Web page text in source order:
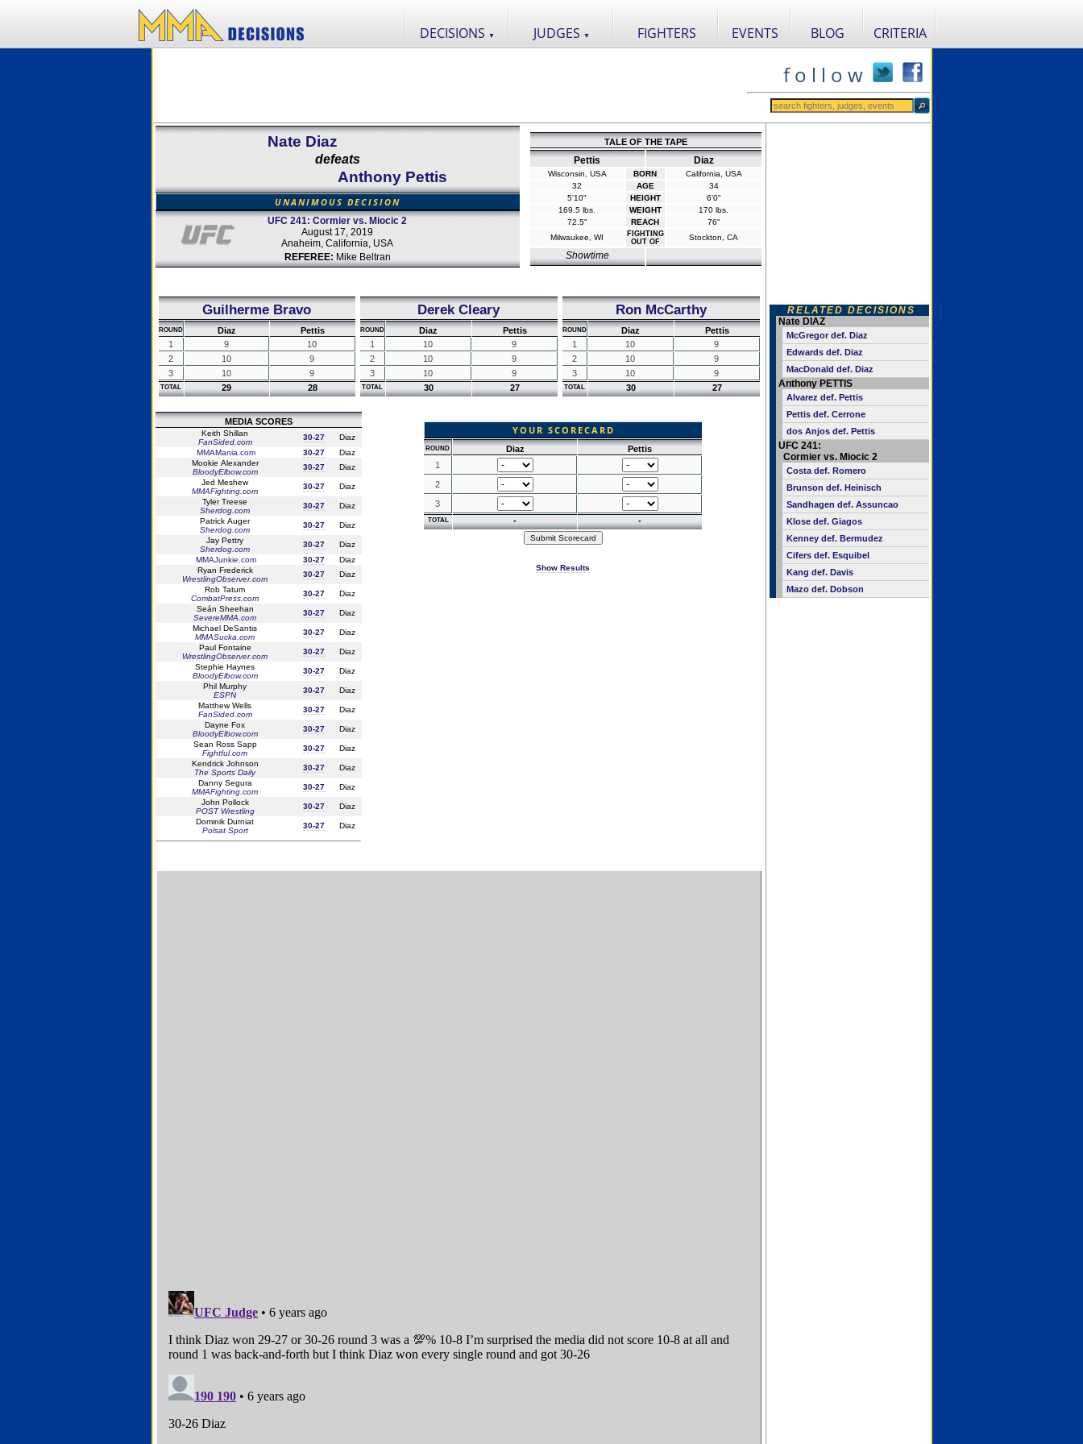
DECISIONS ▼ JUDGES ▼ FIGHTERS EVENTS BLOG CRITERIA
f o l l o w
Nate Diaz
defeats
Anthony Pettis
UNANIMOUS DECISION
UFC 241: Cormier vs. Miocic 2
August 17, 2019
Anaheim, California, USA
REFEREE: Mike Beltran
TALE OF THE TAPE
Pettis Diaz
Wisconsin, USA BORN
California, USA
32
AGE
34
5'10"
HEIGHT
6'0"
169.5 lbs.
WEIGHT
170 lbs.
72.5"
REACH
76"
Milwaukee, WI
FIGHTING
OUT OF
Stockton, CA
Showtime
Guilherme Bravo
ROUND Diaz
Pettis
1
9
10
2
10
9
3
10 9
TOTAL 29 28
Derek Cleary
ROUND Diaz
Pettis
1
10
9
2
10
9
3
10 9
TOTAL 30 27
Ron McCarthy
ROUND Diaz
Pettis
1
10
9
2
10
9
3
10 9
TOTAL 30 27
MEDIA SCORES
Keith Shillan
FanSided.com
30-27
Diaz
MMAMania.com
30-27
Diaz
Mookie Alexander
BloodyElbow.com
30-27
Diaz
Jed Meshew
MMAFighting.com
30-27
Diaz
Tyler Treese
Sherdog.com
30-27
Diaz
Patrick Auger
Sherdog.com
30-27
Diaz
Jay Pettry
Sherdog.com
30-27
Diaz
MMAJunkie.com
30-27
Diaz
Ryan Frederick
WrestlingObserver.com
30-27
Diaz
Rob Tatum
CombatPress.com
30-27
Diaz
Seán Sheehan
SevereMMA.com
30-27
Diaz
Michael DeSantis
MMASucka.com
30-27
Diaz
Paul Fontaine
WrestlingObserver.com
30-27
Diaz
Stephie Haynes
BloodyElbow.com
30-27
Diaz
Phil Murphy
ESPN
30-27
Diaz
Matthew Wells
FanSided.com
30-27
Diaz
Dayne Fox
BloodyElbow.com
30-27
Diaz
Sean Ross Sapp
Fightful.com
30-27
Diaz
Kendrick Johnson
The Sports Daily
30-27
Diaz
Danny Segura
MMAFighting.com
30-27
Diaz
John Pollock
POST Wrestling
30-27
Diaz
Dominik Durniat
Polsat Sport
30-27 Diaz
YOUR SCORECARD
ROUND Diaz
Pettis
1
2
3
TOTAL - -
Show Results
RELATED DECISIONS
Nate DIAZ
McGregor def. Diaz
Edwards def. Diaz
MacDonald def. Diaz
Anthony PETTIS
Alvarez def. Pettis
Pettis def. Cerrone
dos Anjos def. Pettis
UFC 241:
Cormier vs. Miocic 2
Costa def. Romero
Brunson def. Heinisch
Sandhagen def. Assuncao
Klose def. Giagos
Kenney def. Bermudez
Cifers def. Esquibel
Kang def. Davis
Mazo def. Dobson